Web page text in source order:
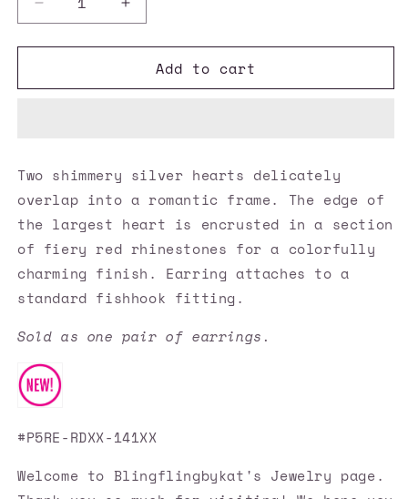
Decrease
quantity
for
Accessories
-
Red
Earrings✽Flat
Rate
$4.50✽
Increase
quantity
for
Paparazzi
Accessories
Red
Earrings✽Flat
Rate
$4.50✽
Add to cart
Two shimmery silver hearts delicately
overlap into a romantic frame. The edge of
the largest heart is encrusted in a section
of fiery red rhinestones for a colorfully
charming finish. Earring attaches to a
standard fishhook fitting.
Sold as one pair of earrings.
#P5RE-RDXX-141XX
Welcome to Blingflingbykat's Jewelry page.